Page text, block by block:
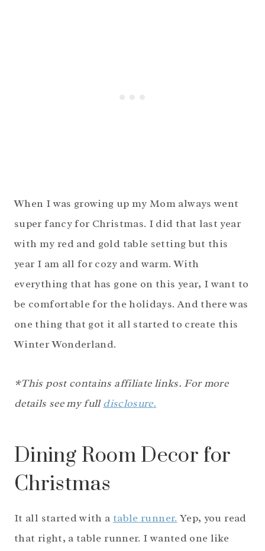
When I was growing up my Mom always went
super fancy for Christmas. I did that last year
with my red and gold table setting but this
year I am all for cozy and warm. With
everything that has gone on this year, I want to
be comfortable for the holidays. And there was
one thing that got it all started to create this
Winter Wonderland.
*This post contains affiliate links. For more
details see my fulldisclosure.
Dining Room Decor for
Christmas
It all started with a table runner. Yep, you read
that right, a table runner. I wanted one like